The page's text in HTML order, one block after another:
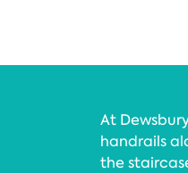
At
handrails
the